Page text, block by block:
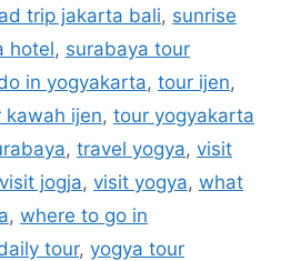
trip jakarta bali, sunrise
hotel, surabaya tour
in yogyakarta, tour ijen,
kawah ijen, tour yogyakarta
, travel yogya, visit
visit jogja, visit yogya, what
, where to go in
tour, yogya tour